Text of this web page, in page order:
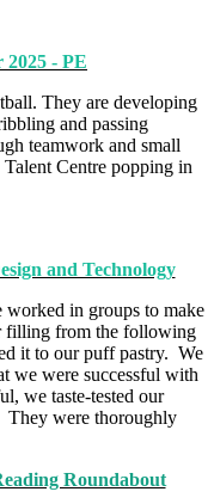
2025 - PE
They are developing
and passing
teamwork and small
Centre popping in
and Technology
in groups to make
filling from the following
it to our puff pastry. We
we were successful with
we taste-tested our
They were thoroughly
Roundabout